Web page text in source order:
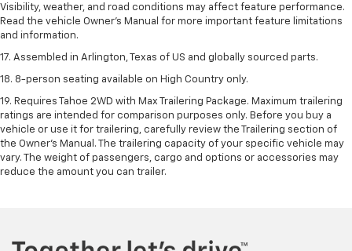
Visibility, weather, and road conditions may affect feature performance.
Read the vehicle Owner's Manual for more important feature limitations
and information.
17. Assembled in Arlington, Texas of US and globally sourced parts.
18. 8-person seating available on High Country only.
19. Requires Tahoe 2WD with Max Trailering Package. Maximum trailering
ratings are intended for comparison purposes only. Before you buy a
vehicle or use it for trailering, carefully review the Trailering section of
the Owner’s Manual. The trailering capacity of your specific vehicle may
vary. The weight of passengers, cargo and options or accessories may
reduce the amount you can trailer.